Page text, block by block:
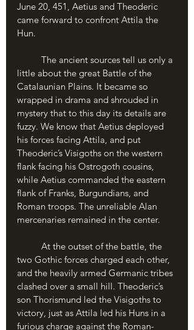
June 20, 451, Aetius and Theoderic
came forward to confront Attila the
Hun.
little about the great Battle of the
Catalaunian Plains. It became so
wrapped in drama and shrouded in
mystery that to this day its details are
fuzzy. We know that Aetius deployed
his forces facing Attila, and put
Theoderic’s Visigoths on the western
flank facing his Ostrogoth cousins,
while Aetius commanded the eastern
flank of Franks, Burgundians, and
Roman troops. The unreliable Alan
mercenaries remained in the center.
two Gothic forces charged each other,
and the heavily armed Germanic tribes
clashed over a small hill. Theoderic’s
son Thorismund led the Visigoths to
victory, just as Attila led his Huns in a
furious charge against the Roman-